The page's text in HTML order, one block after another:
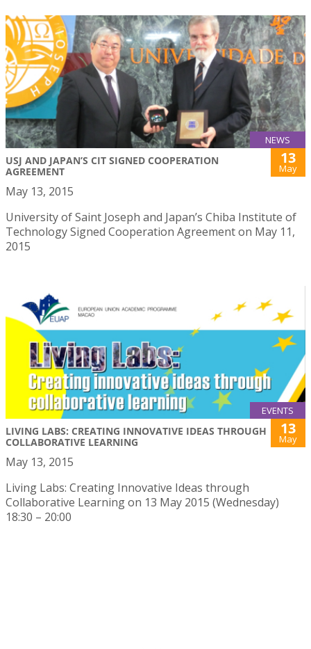
NEWS
USJ AND JAPAN’S CIT SIGNED COOPERATION
AGREEMENT
13
May
May 13, 2015
University of Saint Joseph and Japan’s Chiba Institute of
Technology Signed Cooperation Agreement on May 11,
2015
EVENTS
LIVING LABS: CREATING INNOVATIVE IDEAS THROUGH
COLLABORATIVE LEARNING
13
May
May 13, 2015
Living Labs: Creating Innovative Ideas through
Collaborative Learning on 13 May 2015 (Wednesday)
18:30 – 20:00